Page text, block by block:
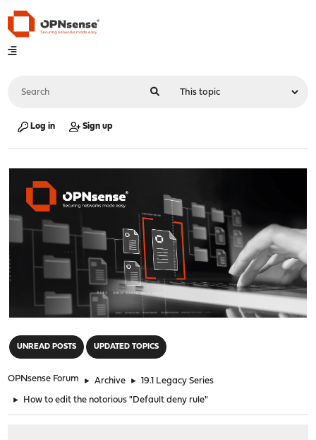
Log in Sign up
UNREAD POSTS UPDATED TOPICS
OPNsense Forum ► Archive ► 19.1 Legacy Series
► How to edit the notorious "Default deny rule"